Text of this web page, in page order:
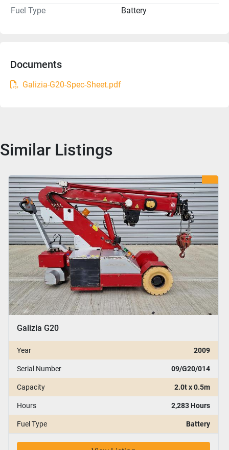
Fuel Type
Battery
Documents
Galizia-G20-Spec-Sheet.pdf
Similar Listings
Galizia G20
Year 2009
Serial Number 09/G20/014
Capacity 2.0t x 0.5m
Hours 2,283 Hours
Fuel Type Battery